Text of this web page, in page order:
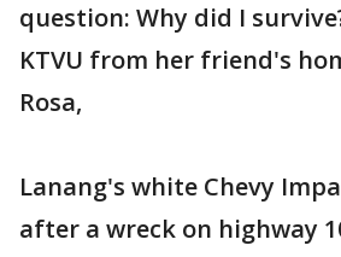
question: Why did I
KTVU from her friend's
Rosa,
Lanang's white Chevy
after a wreck on highway